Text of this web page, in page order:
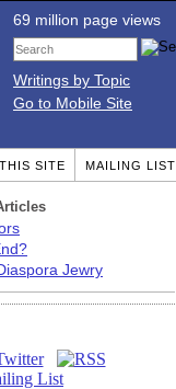
69 million page views
Writings by Topic
Go to Mobile Site
SITE MAILING LIST
Jewry